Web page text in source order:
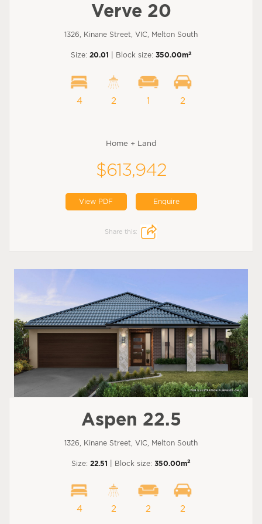
Verve 20
1326, Kinane Street, VIC, Melton South
Size: 20.01 | Block size: 350.00m2
4 2 1 2
Home + Land
$613,942
View PDF Enquire
Share this:
Aspen 22.5
1326, Kinane Street, VIC, Melton South
Size: 22.51 | Block size: 350.00m2
4 2 2 2